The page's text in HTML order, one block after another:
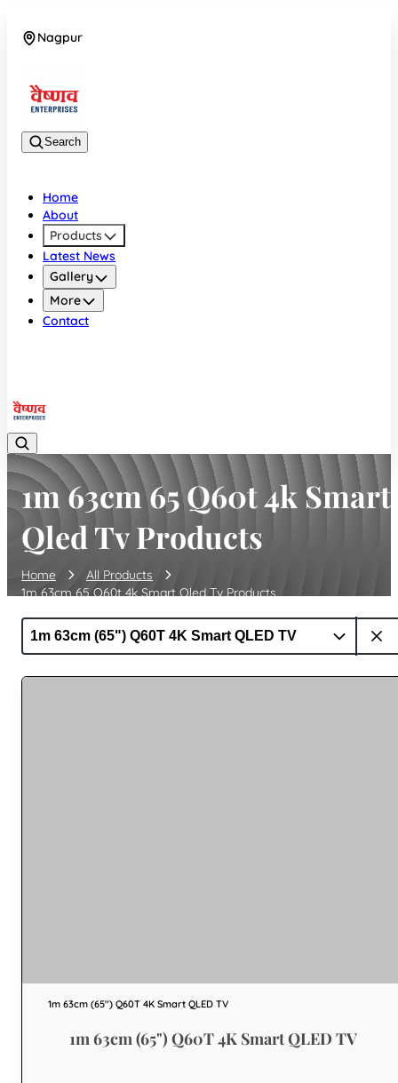
Nagpur
Search
Home
About
Products
Latest News
Gallery
More
Contact
1m 63cm 65 Q60t 4k Smart
Qled Tv Products
Home
All Products
1m 63cm 65 Q60t 4k Smart Qled Tv Products
1m 63cm (65") Q60T 4K Smart QLED TV
1m 63cm (65") Q60T 4K Smart QLED TV
1m 63cm (65") Q60T 4K Smart QLED TV